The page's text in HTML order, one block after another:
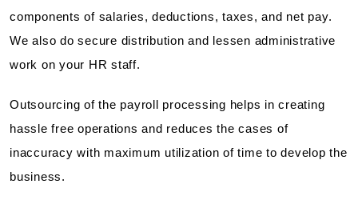
components of salaries, deductions, taxes, and net pay.
We also do secure distribution and lessen administrative
work on your HR staff.
Outsourcing of the payroll processing helps in creating
hassle free operations and reduces the cases of
inaccuracy with maximum utilization of time to develop the
business.